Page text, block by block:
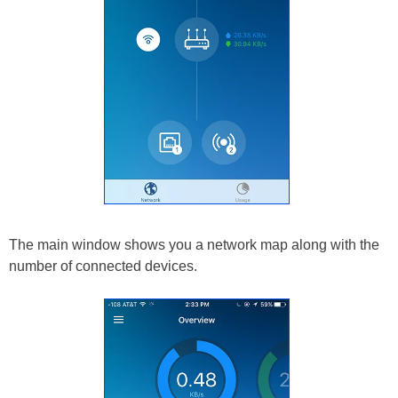
The main window shows you a network map along with the
number of connected devices.